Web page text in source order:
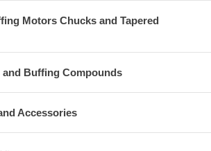
Motors Chucks and Tapered
Buffing Compounds
Accessories